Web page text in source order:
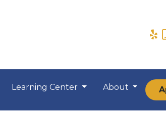
Learning Center About